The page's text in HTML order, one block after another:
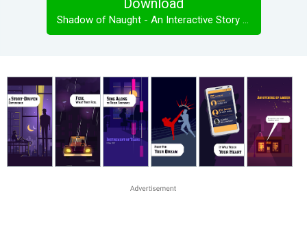
Download
Shadow of Naught - An Interactive Story Adventure